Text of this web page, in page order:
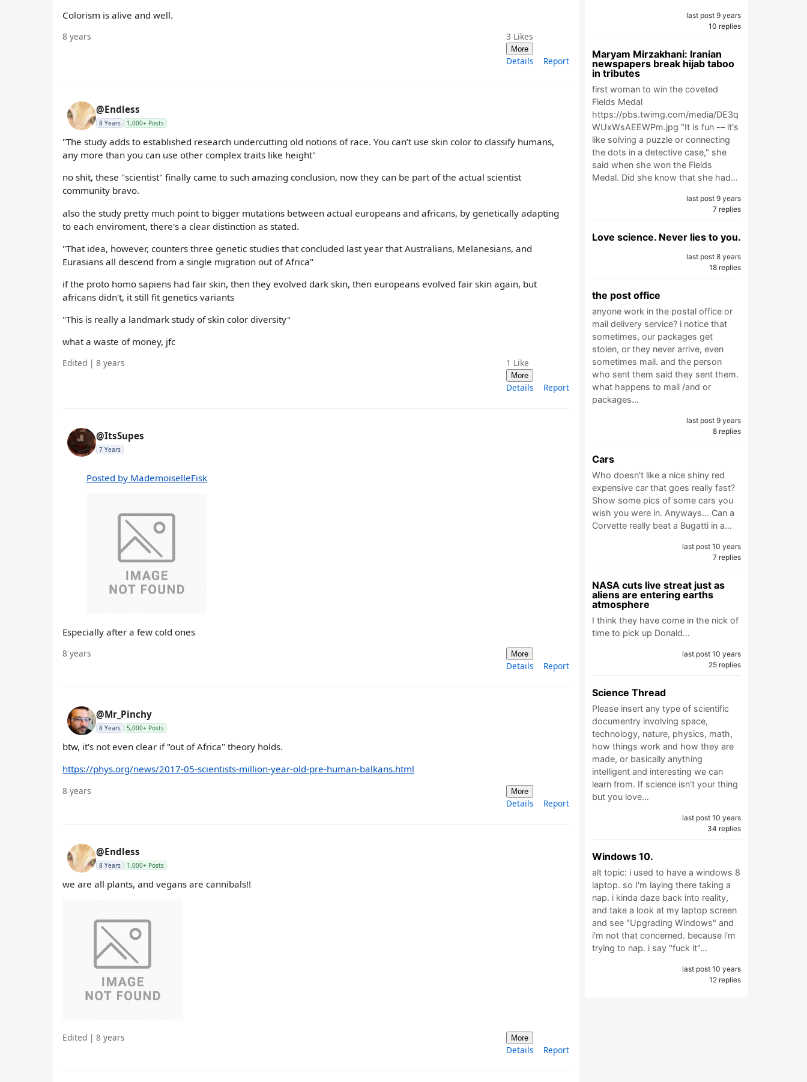
Colorism is alive and well.
8 years 3 Likes
More
Details Report
@Endless
8 Years 1,000+ Posts
"The study adds to established research undercutting old notions of race. You can’t use skin color to classify humans,
any more than you can use other complex traits like height"
no shit, these "scientist" finally came to such amazing conclusion, now they can be part of the actual scientist
community bravo.
also the study pretty much point to bigger mutations between actual europeans and africans, by genetically adapting
to each enviroment, there's a clear distinction as stated.
"That idea, however, counters three genetic studies that concluded last year that Australians, Melanesians, and
Eurasians all descend from a single migration out of Africa"
if the proto homo sapiens had fair skin, then they evolved dark skin, then europeans evolved fair skin again, but
africans didn't, it still fit genetics variants
"This is really a landmark study of skin color diversity"
what a waste of money, jfc
Edited | 8 years 1 Like
More
Details Report
@ItsSupes
7 Years
Posted by MademoiselleFisk
Especially after a few cold ones
8 years More
Details Report
@Mr_Pinchy
8 Years 5,000+ Posts
btw, it's not even clear if "out of Africa" theory holds.
https://phys.org/news/2017-05-scientists-million-year-old-pre-human-balkans.html
8 years More
Details Report
@Endless
8 Years 1,000+ Posts
we are all plants, and vegans are cannibals!!
Edited | 8 years More
Details Report
last post 9 years
10 replies
Maryam Mirzakhani: Iranian
newspapers break hijab taboo
in tributes
first woman to win the coveted
Fields Medal
https://pbs.twimg.com/media/DE3q
WUxWsAEEWPm.jpg "It is fun -– it's
like solving a puzzle or connecting
the dots in a detective case," she
said when she won the Fields
Medal. Did she know that she had…
last post 9 years
7 replies
Love science. Never lies to you.
last post 8 years
18 replies
the post office
anyone work in the postal office or
mail delivery service? i notice that
sometimes, our packages get
stolen, or they never arrive, even
sometimes mail. and the person
who sent them said they sent them.
what happens to mail /and or
packages…
last post 9 years
8 replies
Cars
Who doesn't like a nice shiny red
expensive car that goes really fast?
Show some pics of some cars you
wish you were in. Anyways... Can a
Corvette really beat a Bugatti in a…
last post 10 years
7 replies
NASA cuts live streat just as
aliens are entering earths
atmosphere
I think they have come in the nick of
time to pick up Donald…
last post 10 years
25 replies
Science Thread
Please insert any type of scientific
documentry involving space,
technology, nature, physics, math,
how things work and how they are
made, or basically anything
intelligent and interesting we can
learn from. If science isn't your thing
but you love…
last post 10 years
34 replies
Windows 10.
alt topic: i used to have a windows 8
laptop. so I'm laying there taking a
nap. i kinda daze back into reality,
and take a look at my laptop screen
and see "Upgrading Windows" and
i'm not that concerned. because i'm
trying to nap. i say "fuck it"…
last post 10 years
12 replies